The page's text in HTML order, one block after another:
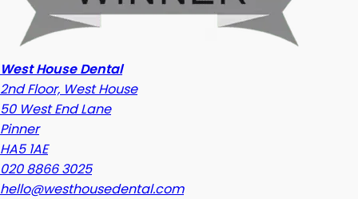
West House Dental
2nd Floor, West House
50 West End Lane
Pinner
HA5 1AE
020 8866 3025
hello@westhousedental.com